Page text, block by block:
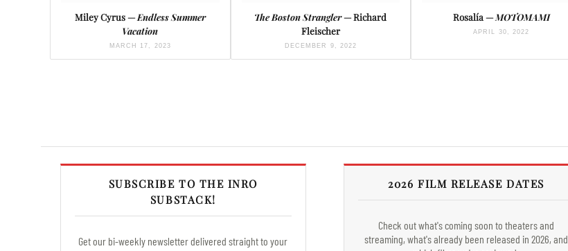
Miley Cyrus —Endless Summer
Vacation
MARCH 17, 2023
The Boston Strangler— Richard
Fleischer
DECEMBER 9, 2022
Rosalía —MOTOMAMI
APRIL 30, 2022
SUBSCRIBE TO THE INRO
SUBSTACK!
Get our bi-weekly newsletter delivered straight to your
2026 FILM RELEASE DATES
Check out what's coming soon to theaters and
streaming, what's already been released in 2026, and